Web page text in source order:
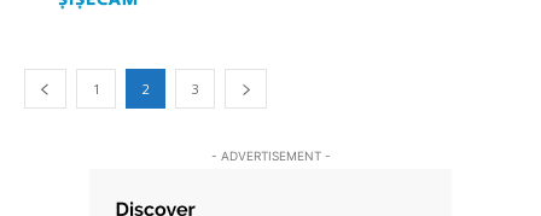
1 2 3
- ADVERTISEMENT -